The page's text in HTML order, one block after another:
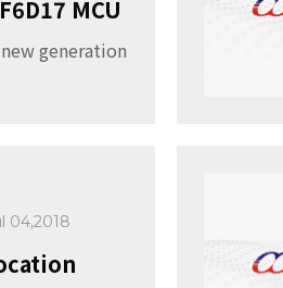
MCU
generation
04,2018